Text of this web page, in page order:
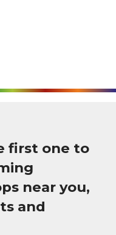
first one to
near you,
and